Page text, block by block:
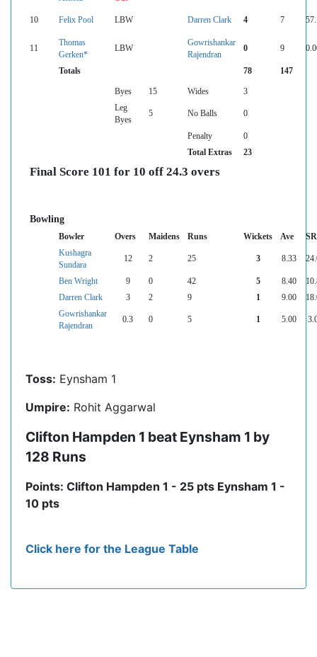
10 Felix Pool LBW Darren Clark 4 7
11
Thomas
Gerken*
LBW
Gowrishankar
Rajendran
0 9
Totals 78 147
Byes 15 Wides
3
Leg
Byes
5 No Balls 0
Penalty
0
Total Extras
23
Final Score 101 for 10 off 24.3 overs
Bowling
Bowler Overs Maidens Runs Wickets Ave
SR
Kushagra
Sundara
12 2 25 3 8.33
Ben Wright 9 0 42 5 8.40
Darren Clark
3 2 9 1 9.00
Gowrishankar
Rajendran
0.3 0 5 1 5.00
Toss: Eynsham 1
Umpire: Rohit Aggarwal
Clifton Hampden 1 beat Eynsham 1 by
128 Runs
Points: Clifton Hampden 1 - 25 pts Eynsham 1 -
10 pts
Click here for the League Table